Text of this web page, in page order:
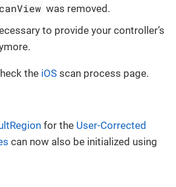
was removed.
to provide your controller’s
the iOS scan process page.
for the User-Corrected
can now also be initialized using